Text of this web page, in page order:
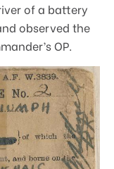
of a battery
observed the
OP.